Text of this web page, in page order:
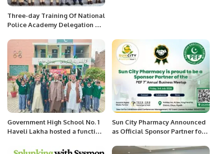
Three-day Training Of National
Police Academy Delegation On
Government High School No. 1
Haveli Lakha hosted a function
Sun City Pharmacy Announced
as Official Sponsor Partner for
Meetup 2026